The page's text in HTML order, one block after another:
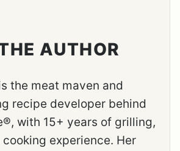
AUTHOR
the meat maven and
recipe developer behind
with 15+ years of grilling,
experience. Her